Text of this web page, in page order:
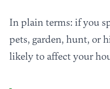
In plain terms: if you
pets, garden, hunt, or
likely to affect your